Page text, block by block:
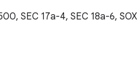
SEC 17a-4, SEC 18a-6, SOX